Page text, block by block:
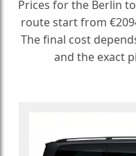
Prices for the Berlin
route start from
The final cost
and the exact